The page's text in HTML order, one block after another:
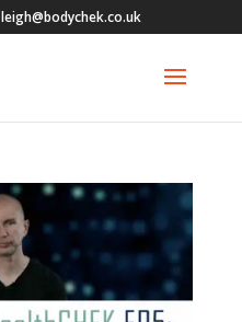
leigh@bodychek.co.uk